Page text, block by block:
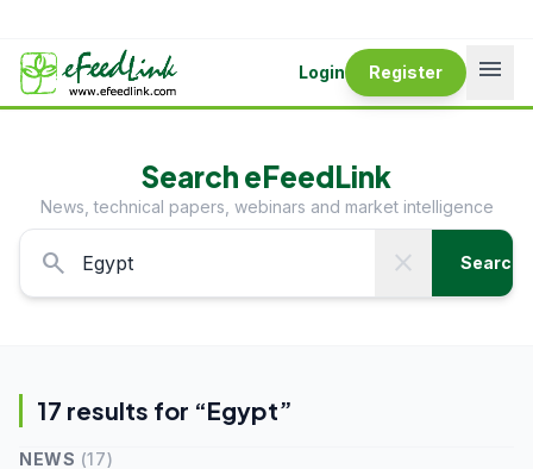
Login Register menu
Search eFeedLink
News, technical papers, webinars and market intelligence
search close Search
17 results for “Egypt”
NEWS (17)